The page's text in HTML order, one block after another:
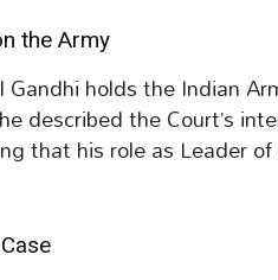
the Army
holds the Indian
described the Court’s
that his role as Leader